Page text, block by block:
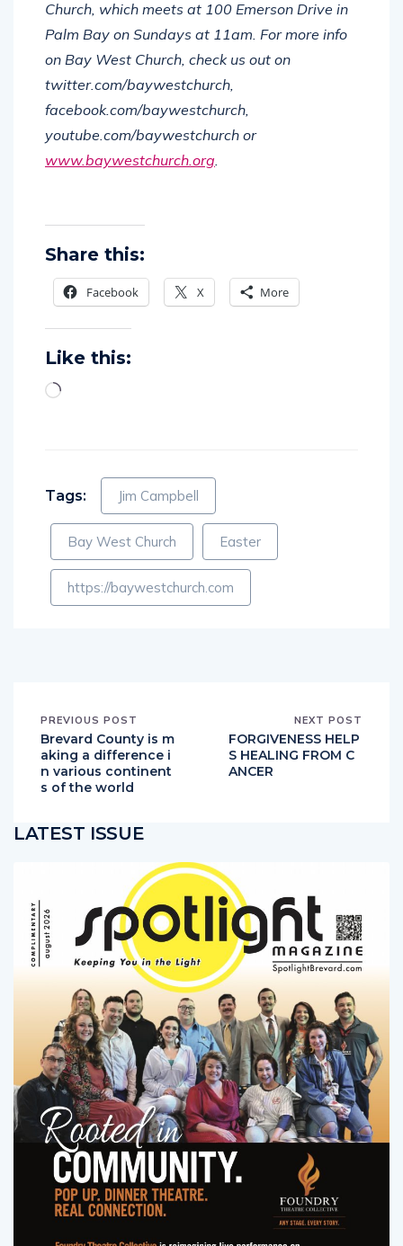
Church, which meets at 100 Emerson Drive in
Palm Bay on Sundays at 11am. For more info
on Bay West Church, check us out on
twitter.com/baywestchurch,
facebook.com/baywestchurch,
youtube.com/baywestchurch or
www.baywestchurch.org
Share this:
Facebook X More
Like this:
Tags: Jim Campbell
Bay West Church Easter
https://baywestchurch.com
PREVIOUS POST
Brevard County is m
aking a difference i
n various continent
s of the world
NEXT POST
FORGIVENESS HELP
S HEALING FROM C
ANCER
LATEST ISSUE